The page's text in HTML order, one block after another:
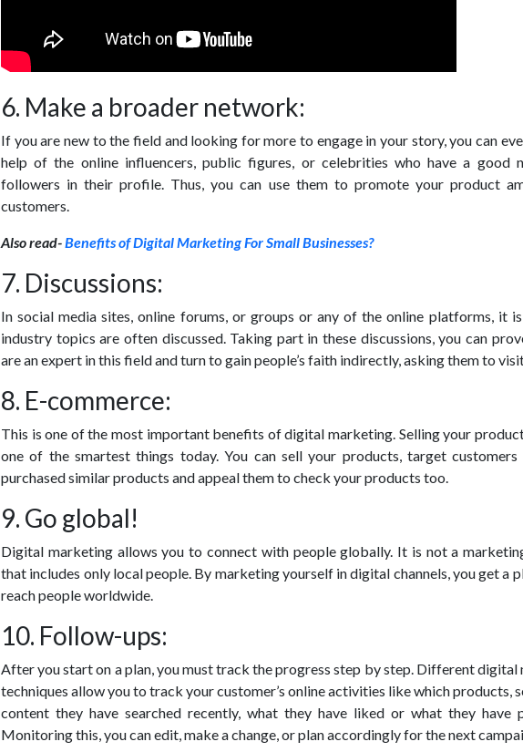
6. Make a broader network:
If you are new to the field and looking for more to engage in your story, you can
help of the online influencers, public figures, or celebrities who have a good
followers in their profile. Thus, you can use them to promote your product
customers.
Also read-Benefits of Digital Marketing For Small Businesses?
7. Discussions:
In social media sites, online forums, or groups or any of the online platforms, it
industry topics are often discussed. Taking part in these discussions, you can
are an expert in this field and turn to gain people’s faith indirectly, asking them to
8. E-commerce:
This is one of the most important benefits of digital marketing. Selling your
one of the smartest things today. You can sell your products, target customers
purchased similar products and appeal them to check your products too.
9. Go global!
Digital marketing allows you to connect with people globally. It is not a
that includes only local people. By marketing yourself in digital channels, you get a
reach people worldwide.
10. Follow-ups:
After you start on a plan, you must track the progress step by step. Different digital
techniques allow you to track your customer’s online activities like which products,
content they have searched recently, what they have liked or what they have
Monitoring this, you can edit, make a change, or plan accordingly for the next